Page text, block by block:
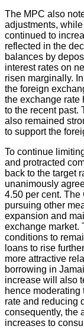
The MPC also
adjustments,
continued to
reflected in the
balances by
interest rates on
risen marginally.
the foreign
the exchange rate
to the recent past.
also remained
to support the
To continue
and protracted
back to the target
unanimously
4.50 per cent.
pursuing other
expansion and
exchange market.
conditions to
loans to rise
more attractive
borrowing in
increase will also
hence
rate and reducing
consequently, the
increases to